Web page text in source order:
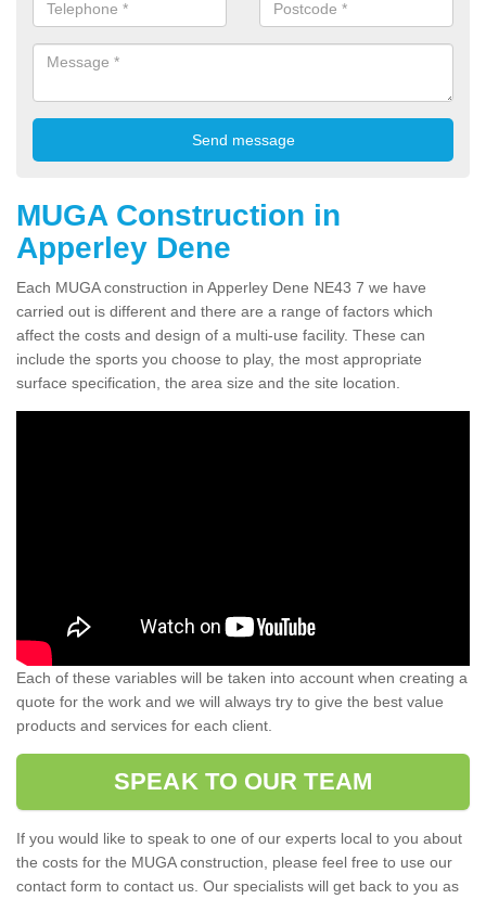
MUGA Construction in
Apperley Dene
Each MUGA construction in Apperley Dene NE43 7 we have
carried out is different and there are a range of factors which
affect the costs and design of a multi-use facility. These can
include the sports you choose to play, the most appropriate
surface specification, the area size and the site location.
Each of these variables will be taken into account when creating a
quote for the work and we will always try to give the best value
products and services for each client.
SPEAK TO OUR TEAM
If you would like to speak to one of our experts local to you about
the costs for the MUGA construction, please feel free to use our
contact form to contact us. Our specialists will get back to you as